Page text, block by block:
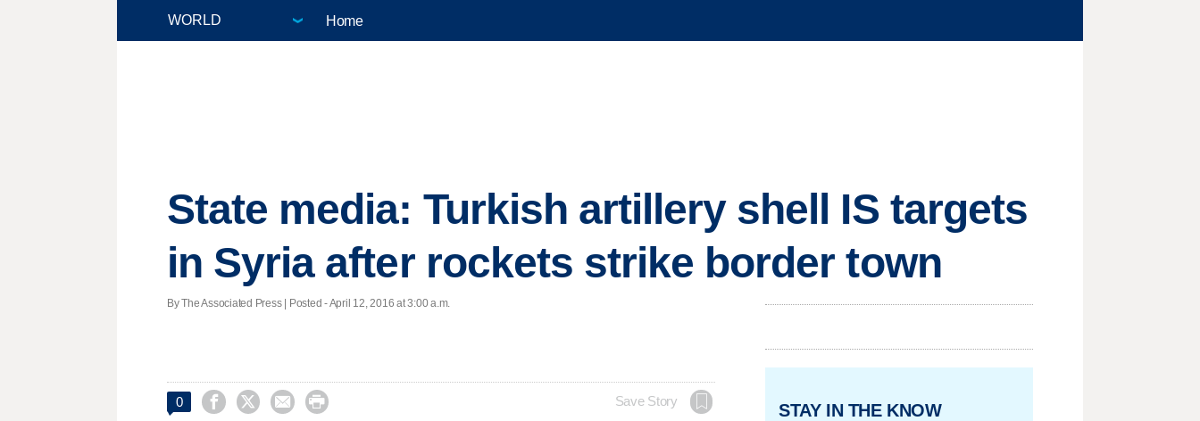
Home
State media: Turkish artillery shell IS targets
in Syria after rockets strike border town
By The Associated Press | Posted - April 12, 2016 at 3:00 a.m.
0     Save Story STAY IN THE KNOW